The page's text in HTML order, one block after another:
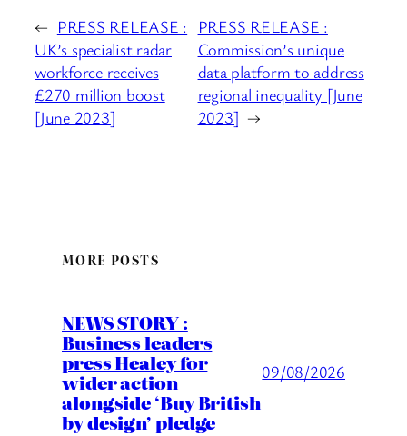
← PRESS RELEASE :
UK’s specialist radar
workforce receives
£270 million boost
[June 2023]
PRESS RELEASE :
Commission’s unique
data platform to address
regional inequality [June
2023] →
MORE POSTS
NEWS STORY :
Business leaders
press Healey for
wider action
alongside ‘Buy British
by design’ pledge
09/08/2026